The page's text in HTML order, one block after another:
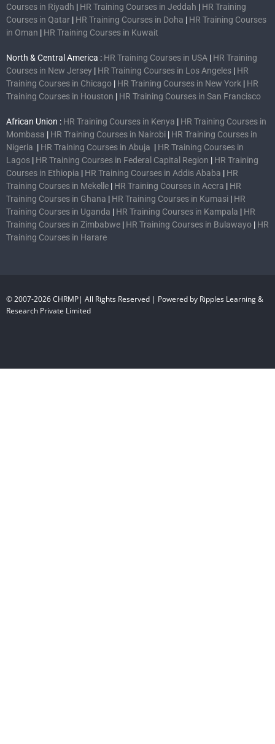
Courses in Riyadh | HR Training Courses in Jeddah | HR Training
Courses in Qatar | HR Training Courses in Doha | HR Training Courses
in Oman | HR Training Courses in Kuwait
North & Central America : HR Training Courses in USA | HR Training
Courses in New Jersey | HR Training Courses in Los Angeles | HR
Training Courses in Chicago | HR Training Courses in New York | HR
Training Courses in Houston | HR Training Courses in San Francisco
African Union : HR Training Courses in Kenya | HR Training Courses in
Mombasa | HR Training Courses in Nairobi | HR Training Courses in
Nigeria | HR Training Courses in Abuja | HR Training Courses in
Lagos | HR Training Courses in Federal Capital Region | HR Training
Courses in Ethiopia | HR Training Courses in Addis Ababa | HR
Training Courses in Mekelle | HR Training Courses in Accra | HR
Training Courses in Ghana | HR Training Courses in Kumasi | HR
Training Courses in Uganda | HR Training Courses in Kampala | HR
Training Courses in Zimbabwe | HR Training Courses in Bulawayo | HR
Training Courses in Harare
© 2007-2026 CHRMP| All Rights Reserved | Powered by Ripples Learning &
Research Private Limited